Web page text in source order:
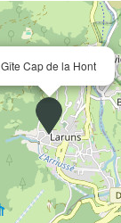
Gîte Cap de la Hont